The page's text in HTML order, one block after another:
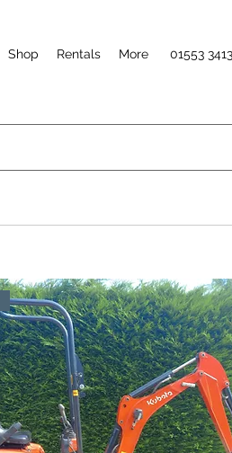
Shop Rentals More 01553